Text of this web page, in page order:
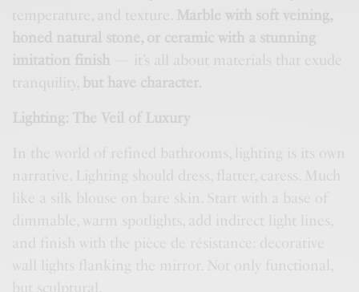
temperature, and texture. Marble with soft veining,
honed natural stone, or ceramic with a stunning
imitation finish — it’s all about materials that exude
tranquility,
but have character.
Lighting: The Veil of Luxury
In the world of refined bathrooms, lighting is its own
narrative. Lighting should dress, flatter, caress. Much
like a silk blouse on bare skin. Start with a base of
dimmable, warm spotlights, add indirect light lines,
and finish with the pièce de résistance: decorative
wall lights flanking the mirror. Not only functional,
but sculptural.